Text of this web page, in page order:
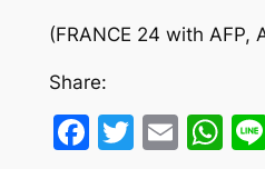
(FRANCE 24 with AFP,
Share:
Facebook
Twitter